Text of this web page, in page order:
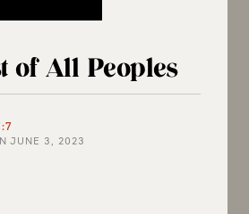
of All Peoples
JUNE 3, 2023